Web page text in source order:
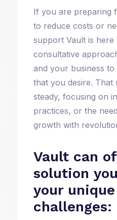
If you are preparing
to reduce costs or
support Vault is here
consultative
and your business
that you desire. That
steady, focusing on
practices, or the
growth with
Vault can
solution
your unique
challenges: